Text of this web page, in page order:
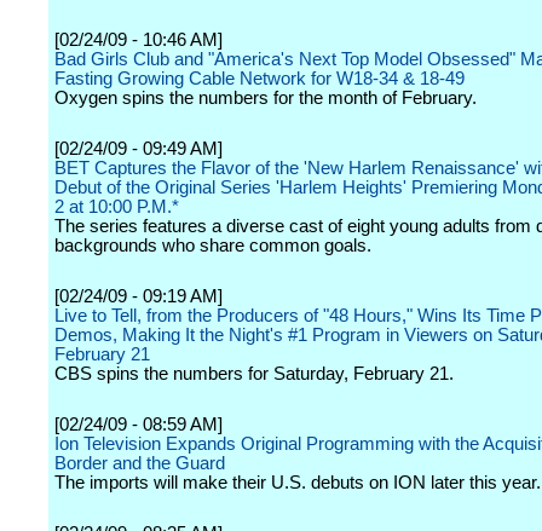
[02/24/09 - 10:46 AM]
Bad Girls Club and "America's Next Top Model Obsessed"
Fasting Growing Cable Network for W18-34 & 18-49
Oxygen spins the numbers for the month of February.
[02/24/09 - 09:49 AM]
BET Captures the Flavor of the 'New Harlem Renaissance'
Debut of the Original Series 'Harlem Heights' Premiering
2 at 10:00 P.M.*
The series features a diverse cast of eight young adults from
backgrounds who share common goals.
[02/24/09 - 09:19 AM]
Live to Tell, from the Producers of "48 Hours," Wins Its Time
Demos, Making It the Night's #1 Program in Viewers on
February 21
CBS spins the numbers for Saturday, February 21.
[02/24/09 - 08:59 AM]
Ion Television Expands Original Programming with the
Border and the Guard
The imports will make their U.S. debuts on ION later this year.